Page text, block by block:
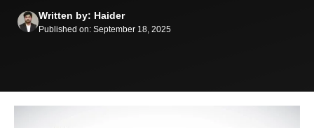
Written by: Haider
Published on: September 18, 2025